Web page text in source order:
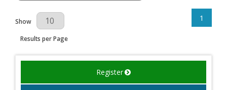
Results Per Page
Show
Results per Page
1
Register